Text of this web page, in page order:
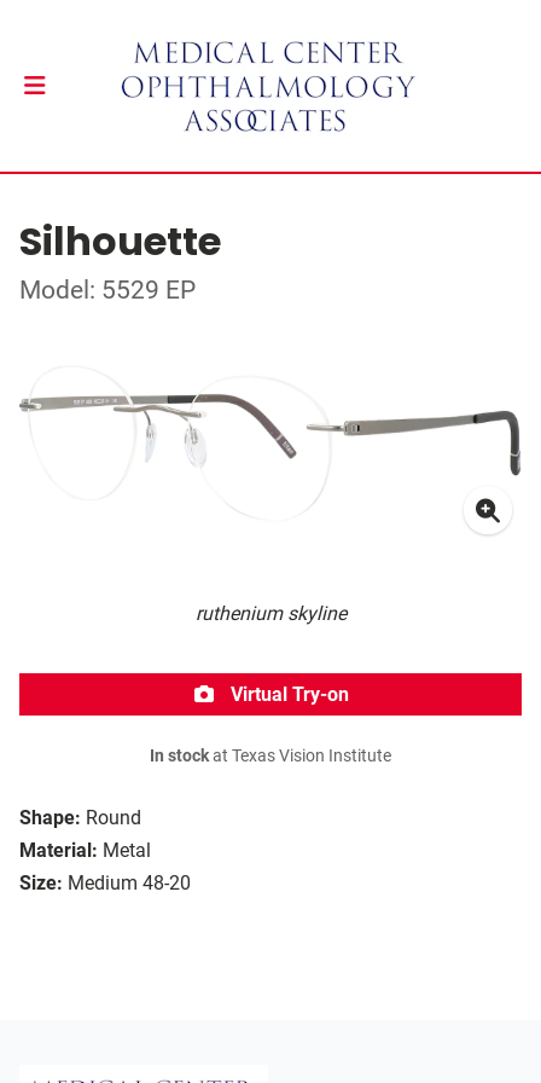
Silhouette
Model: 5529 EP
ruthenium skyline
Shape: Round
Material: Metal
Size: Medium 48-20
Virtual Try-on
In stockat Texas Vision Institute